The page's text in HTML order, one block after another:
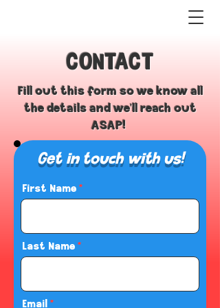
CONTACT
Fill out this form so we know all
the details and we'll reach out
ASAP!
Get in touch with us!
First Name
Last Name
Email